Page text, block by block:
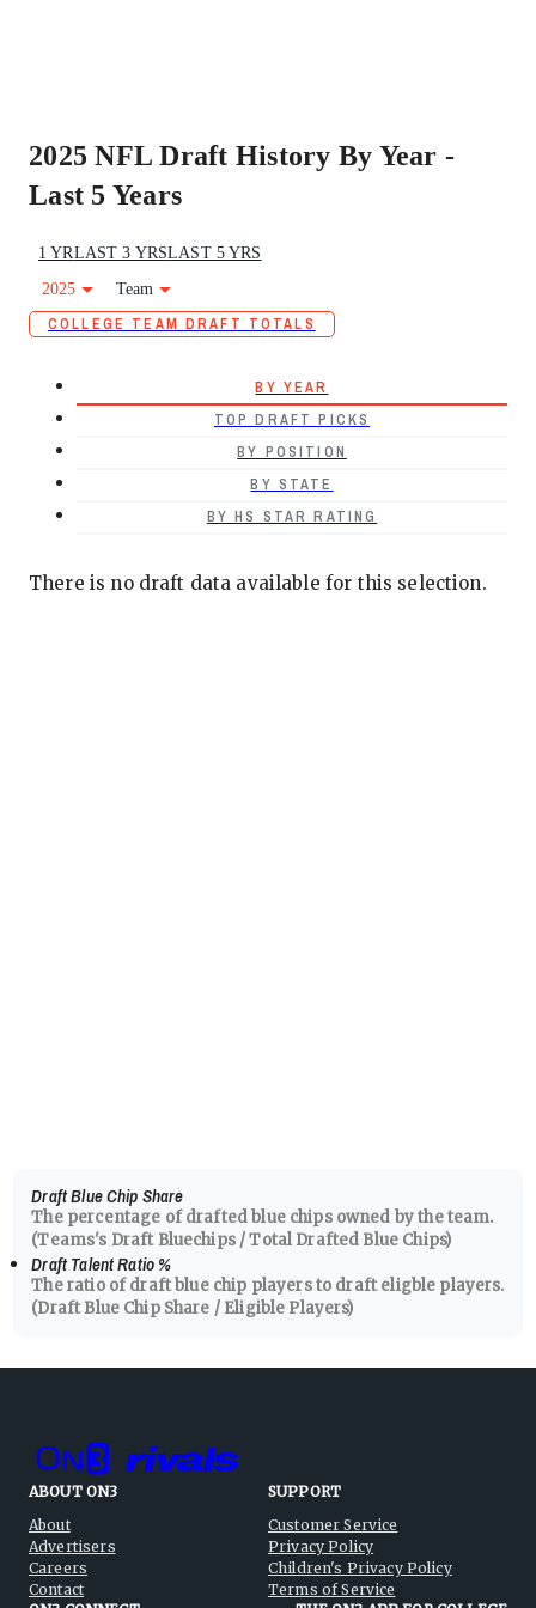
2025 NFL Draft History By Year -
Last 5 Years
1 YRLAST 3 YRSLAST 5 YRS
2025
Team
COLLEGE TEAM DRAFT TOTALS
BY YEAR
TOP DRAFT PICKS
BY POSITION
BY STATE
BY HS STAR RATING
There is no draft data available for this selection.
Draft Blue Chip Share
The percentage of drafted blue chips owned by the team.
(Teams's Draft Bluechips / Total Drafted Blue Chips)
Draft Talent Ratio%
The ratio of draft blue chip players to draft eligble players.
(Draft Blue Chip Share / Eligible Players)
ABOUT ON3
About
Advertisers
Careers
Contact
SUPPORT
Customer Service
Privacy Policy
Children's Privacy Policy
Terms of Service